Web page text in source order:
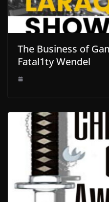
The Business of
Fatal1ty Wendel